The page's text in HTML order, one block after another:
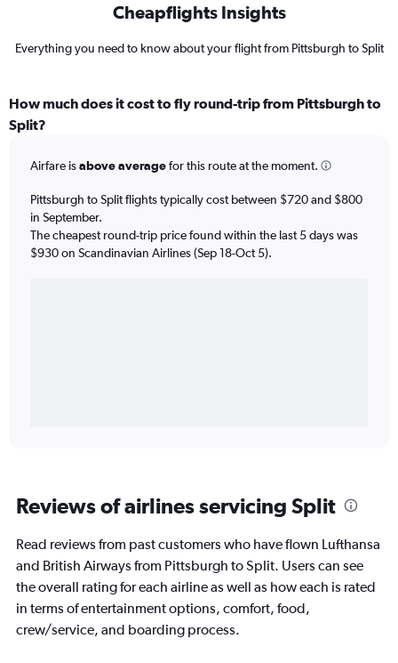
Cheapflights Insights
Everything you need to know about your flight from Pittsburgh to Split
How much does it cost to fly round-trip from Pittsburgh to
Split?
Airfare isabove averagefor this route at the moment.
Pittsburgh to Split flights typically cost between $720 and $800
in September.
The cheapest round-trip price found within the last 5 days was
$930 on Scandinavian Airlines (Sep 18-Oct 5).
Reviews of airlines servicing Split
Read reviews from past customers who have flown Lufthansa
and British Airways from Pittsburgh to Split. Users can see
the overall rating for each airline as well as how each is rated
in terms of entertainment options, comfort, food,
crew/service, and boarding process.